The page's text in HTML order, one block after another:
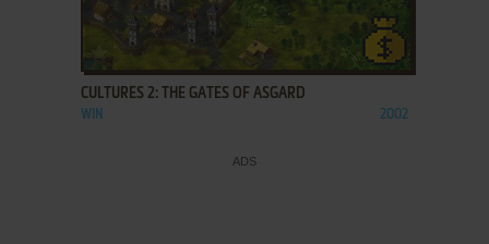
ADD TO FAVORITES
CULTURES 2: THE GATES OF ASGARD
WIN 2002